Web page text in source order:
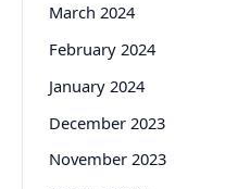
March 2024
February 2024
January 2024
December 2023
November 2023